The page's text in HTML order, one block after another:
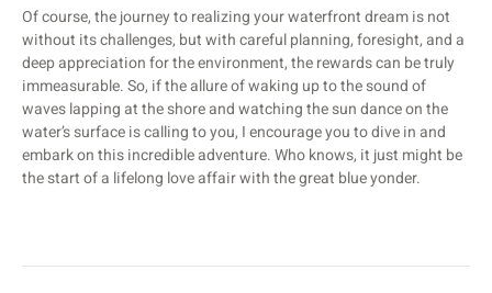
Of course, the journey to realizing your waterfront dream is not
without its challenges, but with careful planning, foresight, and a
deep appreciation for the environment, the rewards can be truly
immeasurable. So, if the allure of waking up to the sound of
waves lapping at the shore and watching the sun dance on the
water’s surface is calling to you, I encourage you to dive in and
embark on this incredible adventure. Who knows, it just might be
the start of a lifelong love affair with the great blue yonder.